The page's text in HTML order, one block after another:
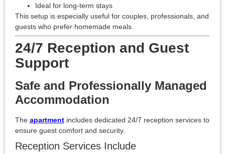
Ideal for long-term stays
This setup is especially useful for couples, professionals, and
guests who prefer homemade meals.
24/7 Reception and Guest
Support
Safe and Professionally Managed
Accommodation
The apartment includes dedicated 24/7 reception services to
ensure guest comfort and security.
Reception Services Include